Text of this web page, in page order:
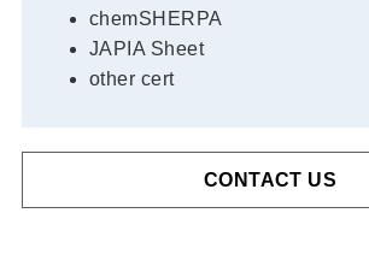
chemSHERPA
JAPIA Sheet
other cert
CONTACT US